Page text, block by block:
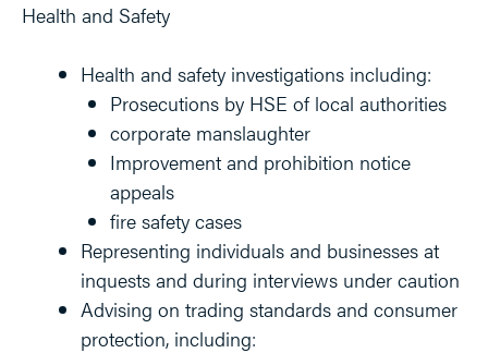
Health and Safety
Health and safety investigations including:
Prosecutions by HSE of local authorities
corporate manslaughter
Improvement and prohibition notice
appeals
fire safety cases
Representing individuals and businesses at
inquests and during interviews under caution
Advising on trading standards and consumer
protection, including: